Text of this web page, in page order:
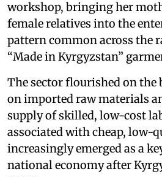
workshop, bringing her
female relatives into the
pattern common across the
“Made in Kyrgyzstan”
The sector flourished on
on imported raw materials
supply of skilled, low-cost
associated with cheap, low-
increasingly emerged as a
national economy after